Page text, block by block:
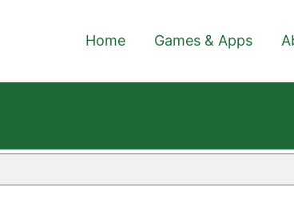
Home Games & Apps